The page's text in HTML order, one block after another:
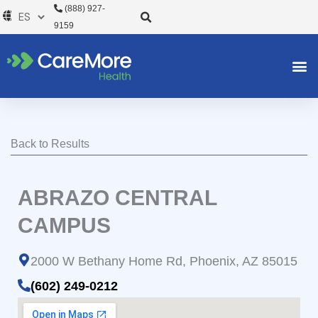
al
(888) 927-
9159
Back to Results
ABRAZO CENTRAL
CAMPUS
2000 W Bethany Home Rd, Phoenix, AZ 85015
(602) 249-0212